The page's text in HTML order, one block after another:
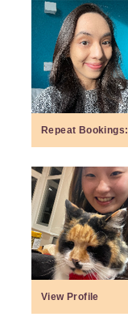
Repeat Bookings:
View Profile